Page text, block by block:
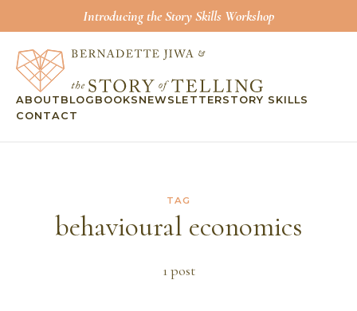
Introducing the Story Skills Workshop
ABOUT BLOG BOOKS NEWSLETTERSTORY SKILLS
CONTACT
TAG
behavioural economics
1post